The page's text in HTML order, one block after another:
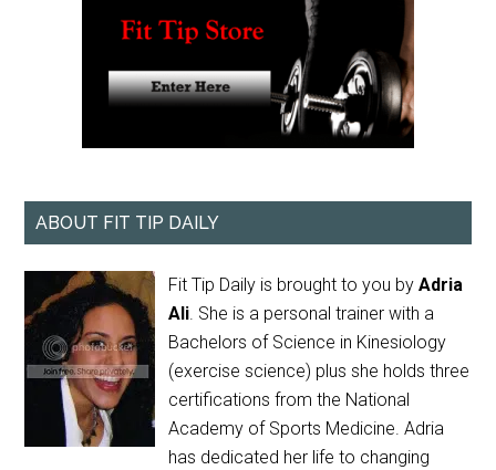
ABOUT FIT TIP DAILY
Fit Tip Daily is brought to you byAdria
Ali . She is a personal trainer with a
Bachelors of Science in Kinesiology
(exercise science) plus she holds three
certifications from the National
Academy of Sports Medicine. Adria
has dedicated her life to changing